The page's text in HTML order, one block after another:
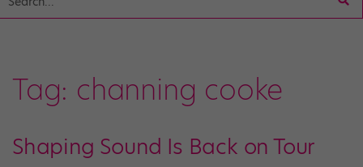
Tag: channing cooke
Shaping Sound Is Back on Tour